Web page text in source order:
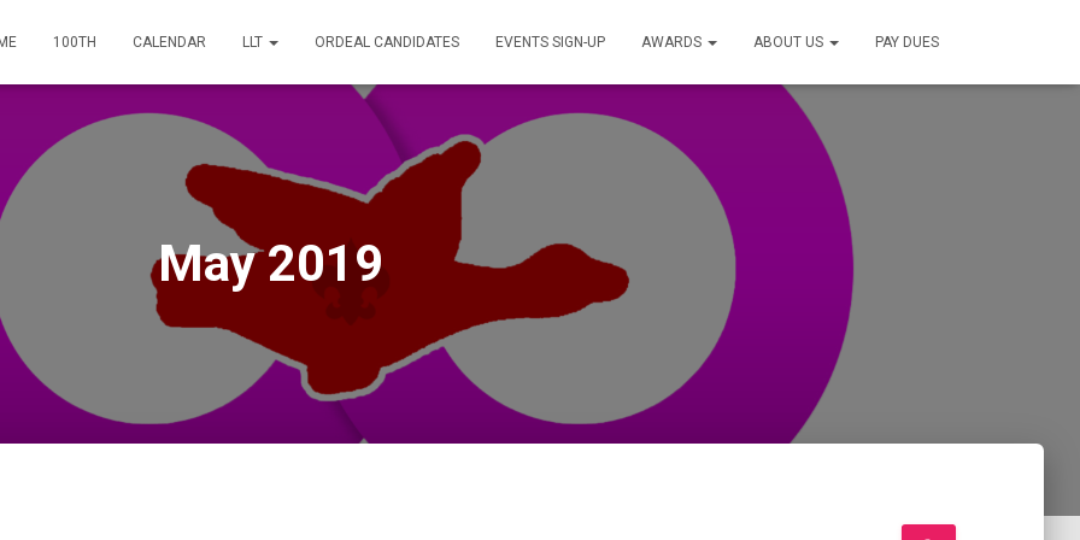
100TH CALENDAR LLT ORDEAL CANDIDATES EVENTS SIGN-UP AWARDS ABOUT US PAY DUES
May 2019